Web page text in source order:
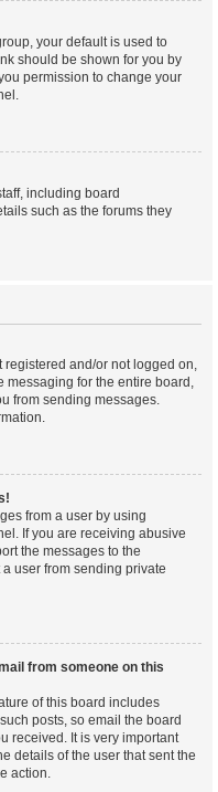
your default is used to
should be shown for you by
permission to change your
including board
such as the forums they
registered and/or not logged on,
messaging for the entire board,
from sending messages.
from a user by using
If you are receiving abusive
the messages to the
user from sending private
from someone on this
of this board includes
posts, so email the board
received. It is very important
details of the user that sent the
action.